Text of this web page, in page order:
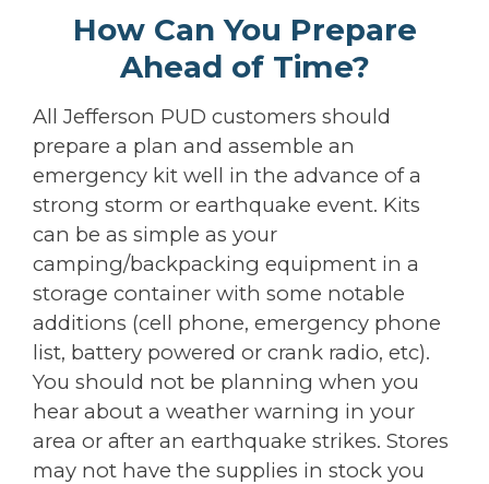
How Can You Prepare
Ahead of Time?
All Jefferson PUD customers should
prepare a plan and assemble an
emergency kit well in the advance of a
strong storm or earthquake event. Kits
can be as simple as your
camping/backpacking equipment in a
storage container with some notable
additions (cell phone, emergency phone
list, battery powered or crank radio, etc).
You should not be planning when you
hear about a weather warning in your
area or after an earthquake strikes. Stores
may not have the supplies in stock you